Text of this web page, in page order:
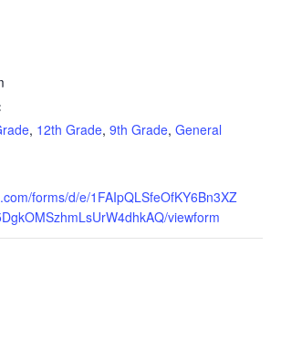
, 12th Grade, 9th Grade, General
forms/d/e/1FAIpQLSfeOfKY6Bn3XZ
viewform